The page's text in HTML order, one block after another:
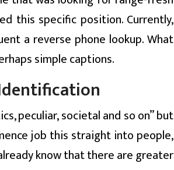
this specific position. Currently,
a reverse phone lookup. What
simple captions.
peculiar, societal and so on” but
job this straight into people,
know that there are greater